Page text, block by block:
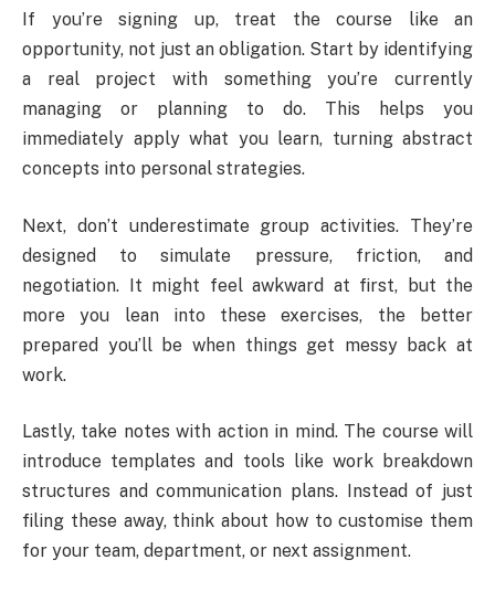
If you’re signing up, treat the course like an
opportunity, not just an obligation. Start by identifying
a real project with something you’re currently
managing or planning to do. This helps you
immediately apply what you learn, turning abstract
concepts into personal strategies.
Next, don’t underestimate group activities. They’re
designed to simulate pressure, friction, and
negotiation. It might feel awkward at first, but the
more you lean into these exercises, the better
prepared you’ll be when things get messy back at
work.
Lastly, take notes with action in mind. The course will
introduce templates and tools like work breakdown
structures and communication plans. Instead of just
filing these away, think about how to customise them
for your team, department, or next assignment.